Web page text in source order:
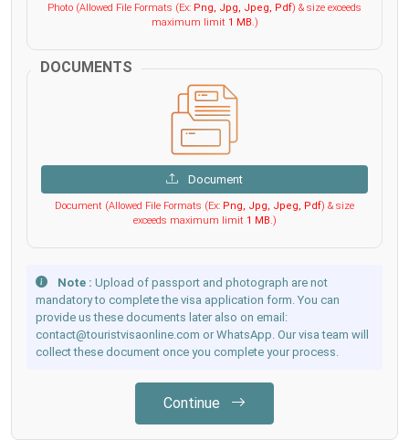
Photo (Allowed File Formats (Ex: Png, Jpg, Jpeg, Pdf) & size exceeds
maximum limit 1 MB.)
DOCUMENTS
Document
Document (Allowed File Formats (Ex: Png, Jpg, Jpeg, Pdf) & size
exceeds maximum limit 1 MB.)
Note : Upload of passport and photograph are not
mandatory to complete the visa application form. You can
provide us these documents later also on email:
contact@touristvisaonline.com or WhatsApp. Our visa team will
collect these document once you complete your process.
Continue